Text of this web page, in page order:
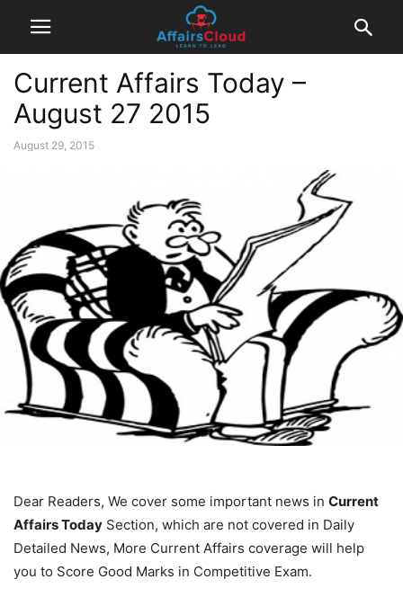
Current Affairs Today –
August 27 2015
August 29, 2015
Dear Readers, We cover some important news in Current
Affairs Today Section, which are not covered in Daily
Detailed News, More Current Affairs coverage will help
you to Score Good Marks in Competitive Exam.